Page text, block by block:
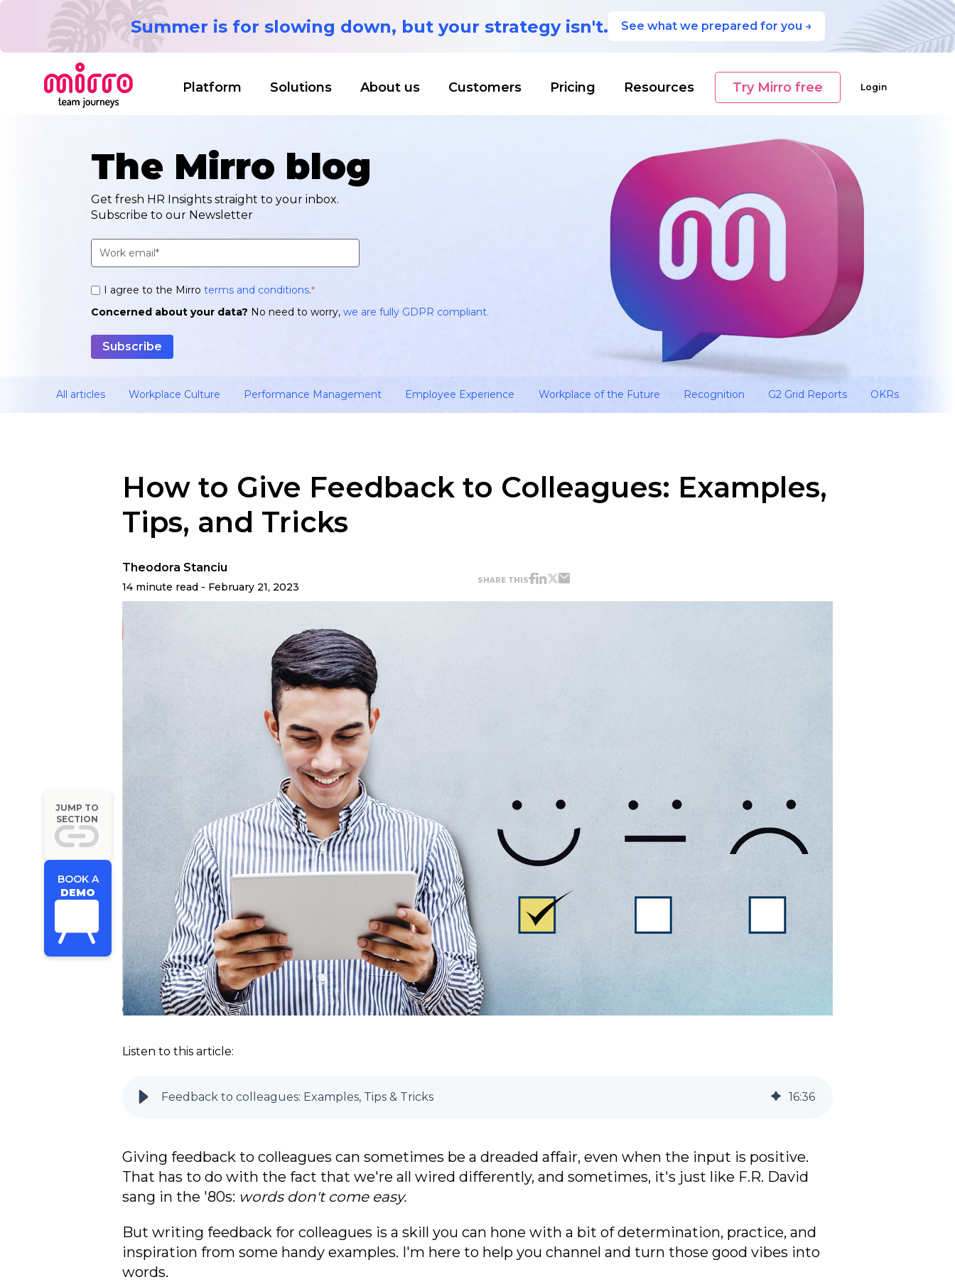
Summer is for slowing down, but your strategy isn't. See what we prepared for you →
Platform Solutions About us Customers Pricing Resources Try Mirro free Login
The Mirro blog
Get fresh HR Insights straight to your inbox.
Subscribe to our Newsletter
I agree to the Mirroterms and conditions.*
Concerned about your data? No need to worry, we are fully GDPR compliant.
All articles Workplace Culture Performance Management Employee Experience Workplace of the Future Recognition G2 Grid Reports OKRs
JUMP TO
SECTION
BOOK A
DEMO
How to Give Feedback to Colleagues: Examples,
Tips, and Tricks
Theodora Stanciu
14 minute read - February 21, 2023
SHARE THIS
Listen to this article:
Feedback to colleagues: Examples, Tips & Tricks 16:36
Giving feedback to colleagues can sometimes be a dreaded affair, even when the input is positive.
That has to do with the fact that we're all wired differently, and sometimes, it's just like F.R. David
sang in the '80s: words don't come easy.
But writing feedback for colleagues is a skill you can hone with a bit of determination, practice, and
inspiration from some handy examples. I'm here to help you channel and turn those good vibes into
words.